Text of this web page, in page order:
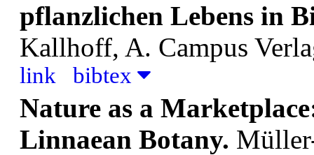
pflanzlichen Lebens in
Kallhoff, A. Campus
link bibtex
Nature as a
Linnaean Botany.